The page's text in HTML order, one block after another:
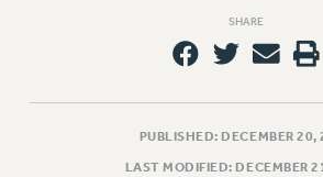
SHARE
PUBLISHED: DECEMBER 20,
LAST MODIFIED: DECEMBER